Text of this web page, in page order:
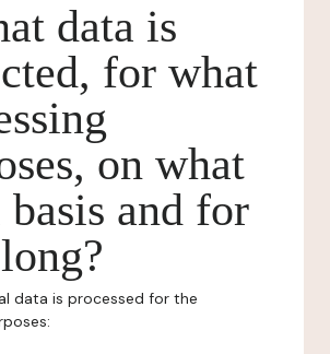
data is
for what
on what
and for
data is processed for the